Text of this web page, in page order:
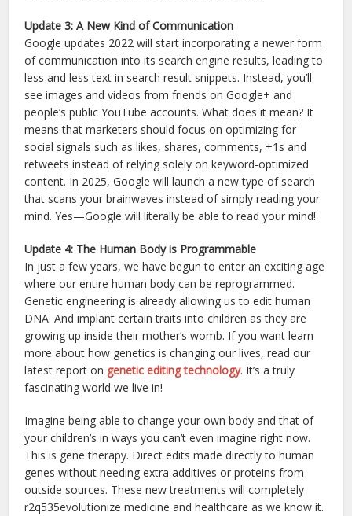
Update 3: A New Kind of Communication
Google updates 2022 will start incorporating a newer form
of communication into its search engine results, leading to
less and less text in search result snippets. Instead, you’ll
see images and videos from friends on Google+ and
people’s public YouTube accounts. What does it mean? It
means that marketers should focus on optimizing for
social signals such as likes, shares, comments, +1s and
retweets instead of relying solely on keyword-optimized
content. In 2025, Google will launch a new type of search
that scans your brainwaves instead of simply reading your
mind. Yes—Google will literally be able to read your mind!
Update 4: The Human Body is Programmable
In just a few years, we have begun to enter an exciting age
where our entire human body can be reprogrammed.
Genetic engineering is already allowing us to edit human
DNA. And implant certain traits into children as they are
growing up inside their mother’s womb. If you want learn
more about how genetics is changing our lives, read our
latest report on genetic editing technology. It’s a truly
fascinating world we live in!
Imagine being able to change your own body and that of
your children’s in ways you can’t even imagine right now.
This is gene therapy. Direct edits made directly to human
genes without needing extra additives or proteins from
outside sources. These new treatments will completely
r2q535evolutionize medicine and healthcare as we know it.